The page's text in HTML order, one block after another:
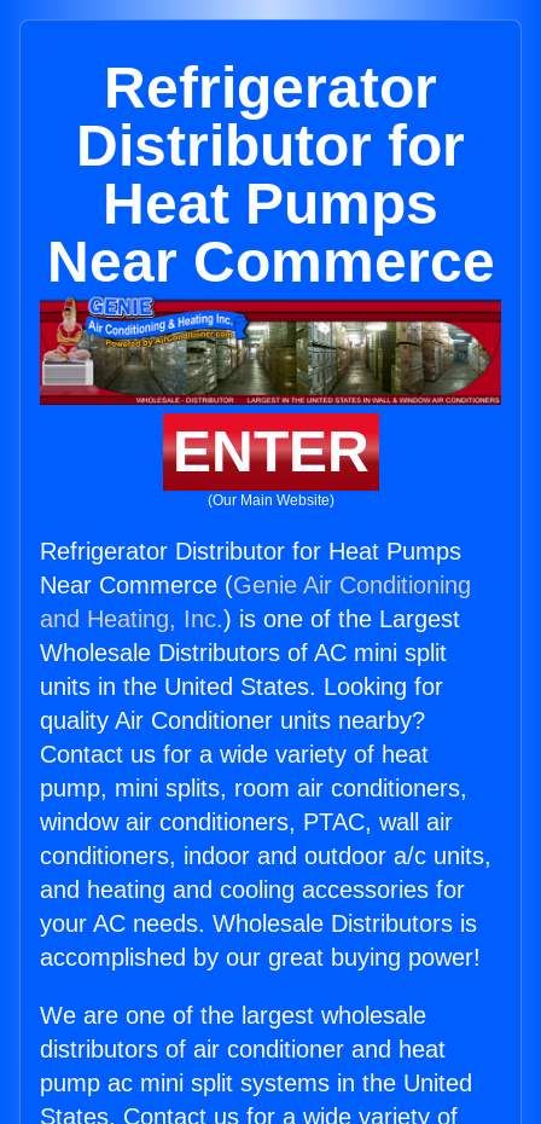
Refrigerator
Distributor for
Heat Pumps
Near Commerce
ENTER
(Our Main Website)
Refrigerator Distributor for Heat Pumps
Near Commerce (Genie Air Conditioning
and Heating, Inc.) is one of the Largest
Wholesale Distributors of AC mini split
units in the United States. Looking for
quality Air Conditioner units nearby?
Contact us for a wide variety of heat
pump, mini splits, room air conditioners,
window air conditioners, PTAC, wall air
conditioners, indoor and outdoor a/c units,
and heating and cooling accessories for
your AC needs. Wholesale Distributors is
accomplished by our great buying power!
We are one of the largest wholesale
distributors of air conditioner and heat
pump ac mini split systems in the United
States. Contact us for a wide variety of